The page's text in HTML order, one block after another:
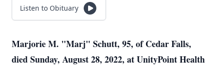
Listen to Obituary
Marjorie M. "Marj" Schutt, 95, of Cedar Falls,
died Sunday, August 28, 2022, at UnityPoint Health